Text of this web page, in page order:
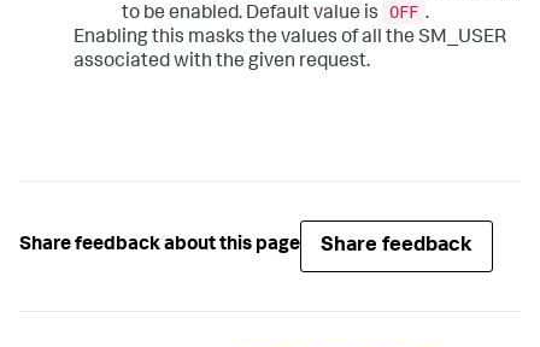
to be enabled. Default value is
OFF .
Enabling this masks the values of all the SM_USER
associated with the given request.
Share feedback about this page Share feedback